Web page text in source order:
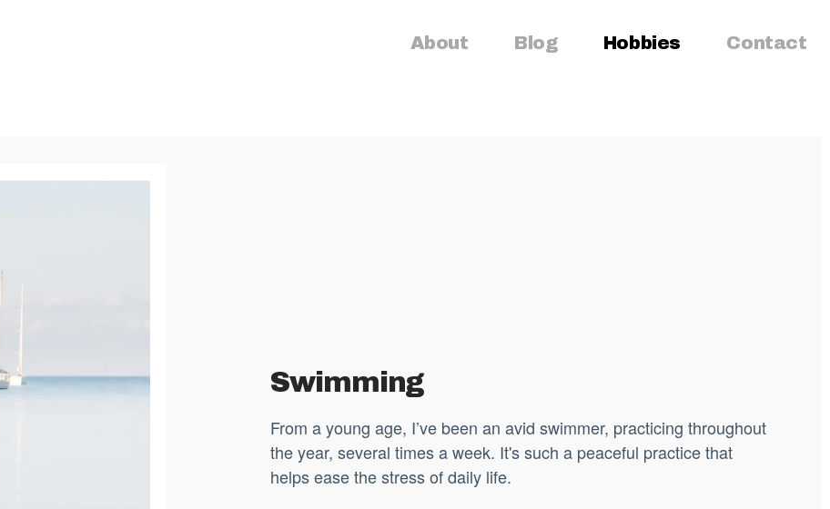
About Blog Hobbies Contact
Swimming
From a young age, I’ve been an avid swimmer, practicing throughout
the year, several times a week. It's such a peaceful practice that
helps ease the stress of daily life.